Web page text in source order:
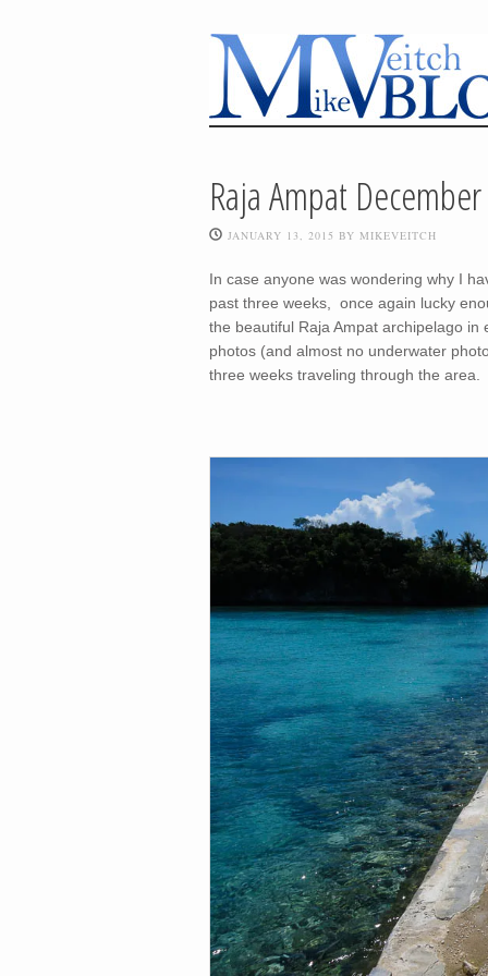
Raja Ampat
JANUARY 13, 2015 BY MIKEVEITCH
In case anyone was wondering why I
past three weeks, once again lucky
the beautiful Raja Ampat archipelago
photos (and almost no underwater
three weeks traveling through the